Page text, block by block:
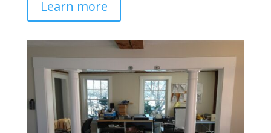
Learn more